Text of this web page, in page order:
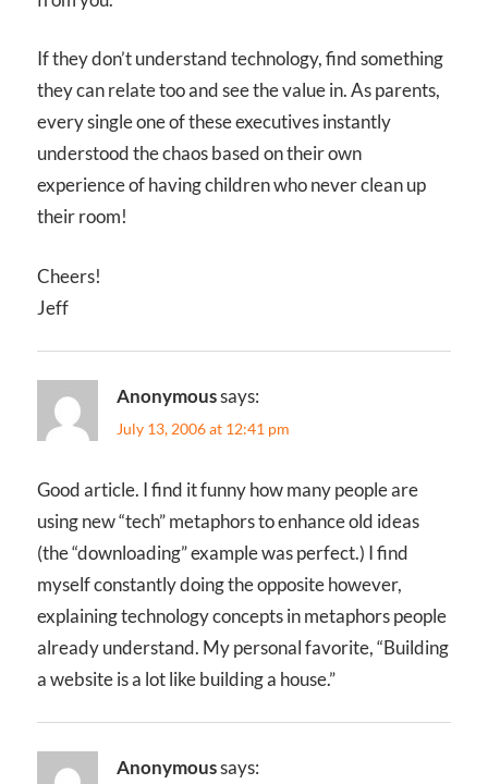
If they don’t understand technology, find something
they can relate too and see the value in. As parents,
every single one of these executives instantly
understood the chaos based on their own
experience of having children who never clean up
their room!
Cheers!
Jeff
Anonymoussays:
July 13, 2006 at 12:41 pm
Good article. I find it funny how many people are
using new “tech” metaphors to enhance old ideas
(the “downloading” example was perfect.) I find
myself constantly doing the opposite however,
explaining technology concepts in metaphors people
already understand. My personal favorite, “Building
a website is a lot like building a house.”
Anonymoussays: